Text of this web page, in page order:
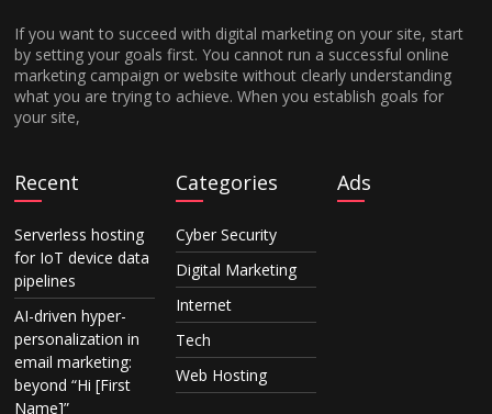
If you want to succeed with digital marketing on your site, start
by setting your goals first. You cannot run a successful online
marketing campaign or website without clearly understanding
what you are trying to achieve. When you establish goals for
your site,
Recent
Serverless hosting
for IoT device data
pipelines
AI-driven hyper-
personalization in
email marketing:
beyond “Hi [First
Name]”
Categories
Cyber Security
Digital Marketing
Internet
Tech
Web Hosting
Ads